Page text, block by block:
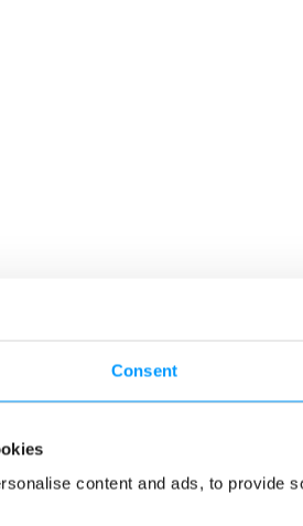
Consent
content and ads, to provide